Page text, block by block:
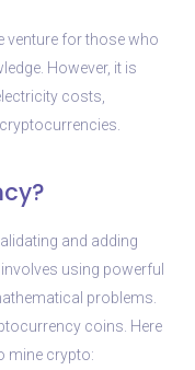
venture for those who
However, it is
costs,
and adding
using powerful
problems.
coins. Here
mine crypto: